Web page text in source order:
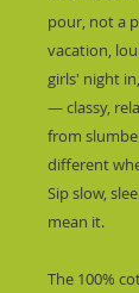
pour, not a
vacation,
girls' night
— classy,
from
different
Sip slow,
mean it.
The 100%